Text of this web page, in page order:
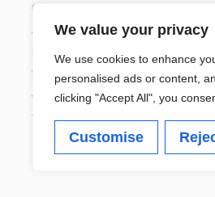
We value your privacy
We use cookies to enhance
personalised ads or content,
clicking "Accept All", you
Customise
Officials have emphasized the
This election is crucial for local
infrastructure improvements in
commitment to civic participation.
Voters can find more information
for voters are set for December 30,